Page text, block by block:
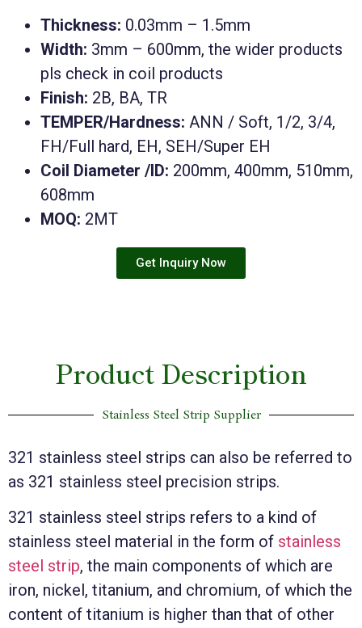
Thickness: 0.03mm – 1.5mm
Width: 3mm – 600mm, the wider products
pls check in coil products
Finish: 2B, BA, TR
TEMPER/Hardness: ANN / Soft, 1/2, 3/4,
FH/Full hard, EH, SEH/Super EH
Coil Diameter /ID: 200mm, 400mm, 510mm,
608mm
MOQ: 2MT
Get Inquiry Now
Product Description
Stainless Steel Strip Supplier
321 stainless steel strips can also be referred to
as 321 stainless steel precision strips.
321 stainless steel strips refers to a kind of
stainless steel material in the form of stainless
steel strip, the main components of which are
iron, nickel, titanium, and chromium, of which the
content of titanium is higher than that of other